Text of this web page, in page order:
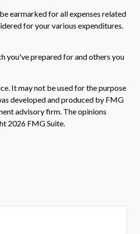
earmarked for all expenses related
for your various expenditures.
you've prepared for and others you
It may not be used for the purpose
developed and produced by FMG
advisory firm. The opinions
2026 FMG Suite.